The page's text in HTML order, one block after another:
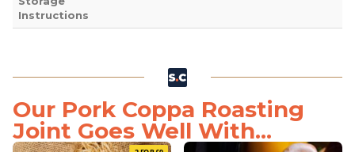
Instructions
Our Pork Coppa Roasting
Joint Goes Well With...